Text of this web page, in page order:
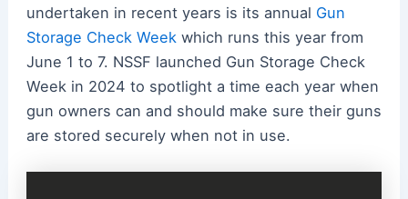
undertaken in recent years is its annual Gun
Storage Check Week which runs this year from
June 1 to 7. NSSF launched Gun Storage Check
Week in 2024 to spotlight a time each year when
gun owners can and should make sure their guns
are stored securely when not in use.